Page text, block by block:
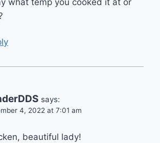
what temp you cooked it at or
says:
4, 2022 at 7:01 am
beautiful lady!